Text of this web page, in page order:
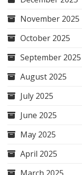
November 2025
October 2025
September 2025
August 2025
July 2025
June 2025
May 2025
April 2025